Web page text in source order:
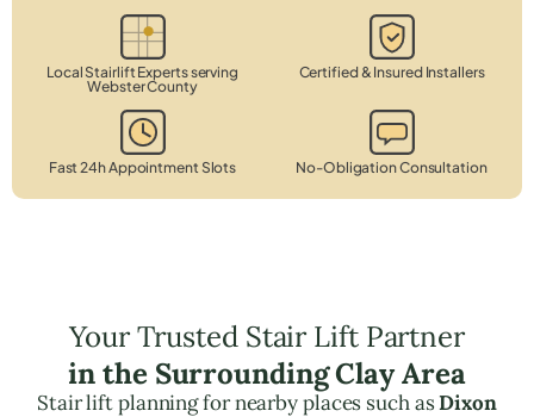
Local Stairlift Experts serving
Webster County
Certified & Insured Installers
Fast 24h Appointment Slots No-Obligation Consultation
Your Trusted Stair Lift Partner
in the Surrounding Clay Area
Stair lift planning for nearby places such asDixon